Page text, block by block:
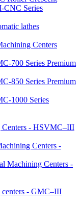
CNC Series
lathes
Centers
700 Series Premium
850 Series Premium
1000 Series
Centers - HSVMC–III
Centers -
Machining Centers -
- GMC–III